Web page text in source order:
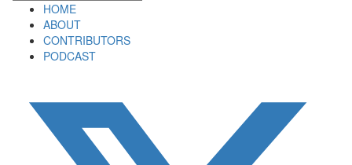
HOME
ABOUT
CONTRIBUTORS
PODCAST